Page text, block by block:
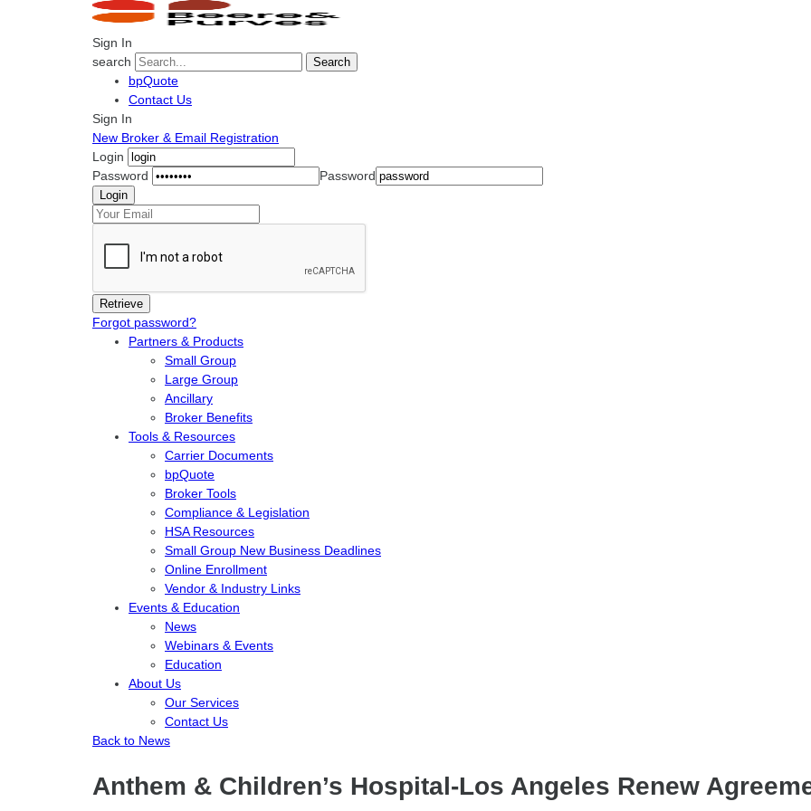
Sign In
search
Search
bpQuote
Contact Us
Sign In
New Broker & Email Registration
Login
Password
Password
Forgot password?
Partners & Products
Small Group
Large Group
Ancillary
Broker Benefits
Tools & Resources
Carrier Documents
bpQuote
Broker Tools
Compliance & Legislation
HSA Resources
Small Group New Business Deadlines
Online Enrollment
Vendor & Industry Links
Events & Education
News
Webinars & Events
Education
About Us
Our Services
Contact Us
Back to News
Anthem & Children’s Hospital-Los Angeles Renew